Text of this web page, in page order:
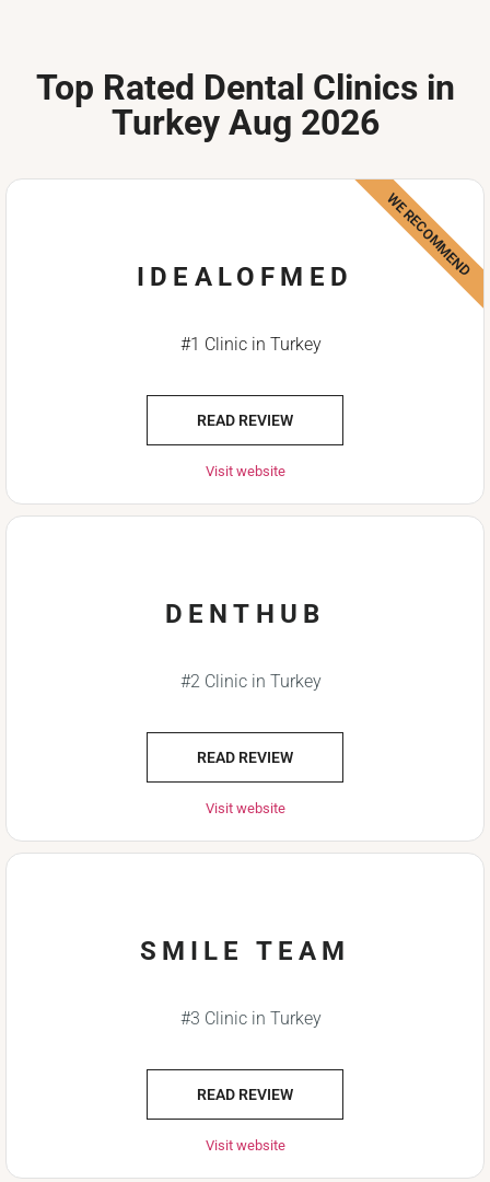
Top Rated Dental Clinics in
Turkey Aug 2026
IDEALOFMED
#1 Clinic in Turkey
READ REVIEW
Visit website
WE RECOMMEND
DENTHUB
#2 Clinic in Turkey
READ REVIEW
Visit website
SMILE TEAM
#3 Clinic in Turkey
READ REVIEW
Visit website